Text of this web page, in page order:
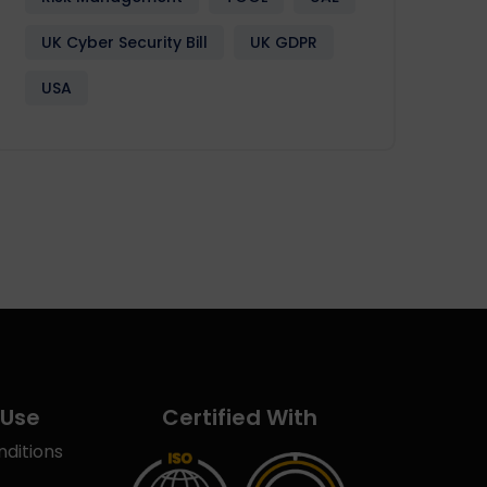
UK Cyber Security Bill UK GDPR
USA
Certified With